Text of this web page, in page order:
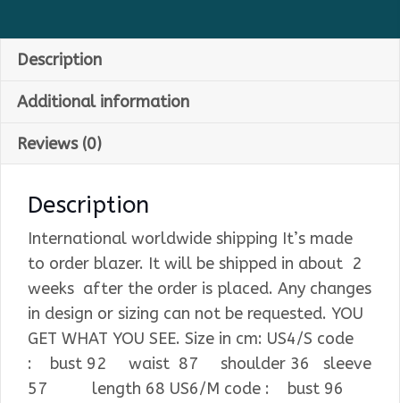
Description
Additional information
Reviews (0)
Description
International worldwide shipping It’s made
to order blazer. It will be shipped in about 2
weeks after the order is placed. Any changes
in design or sizing can not be requested. YOU
GET WHAT YOU SEE. Size in cm: US4/S code
: bust 92 waist 87 shoulder 36 sleeve
57 length 68 US6/M code : bust 96